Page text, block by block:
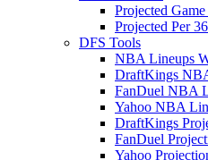
Projected
Projected Per
DFS Tools
NBA Lineups
DraftKings
FanDuel NBA
Yahoo NBA
DraftKings
FanDuel
Yahoo